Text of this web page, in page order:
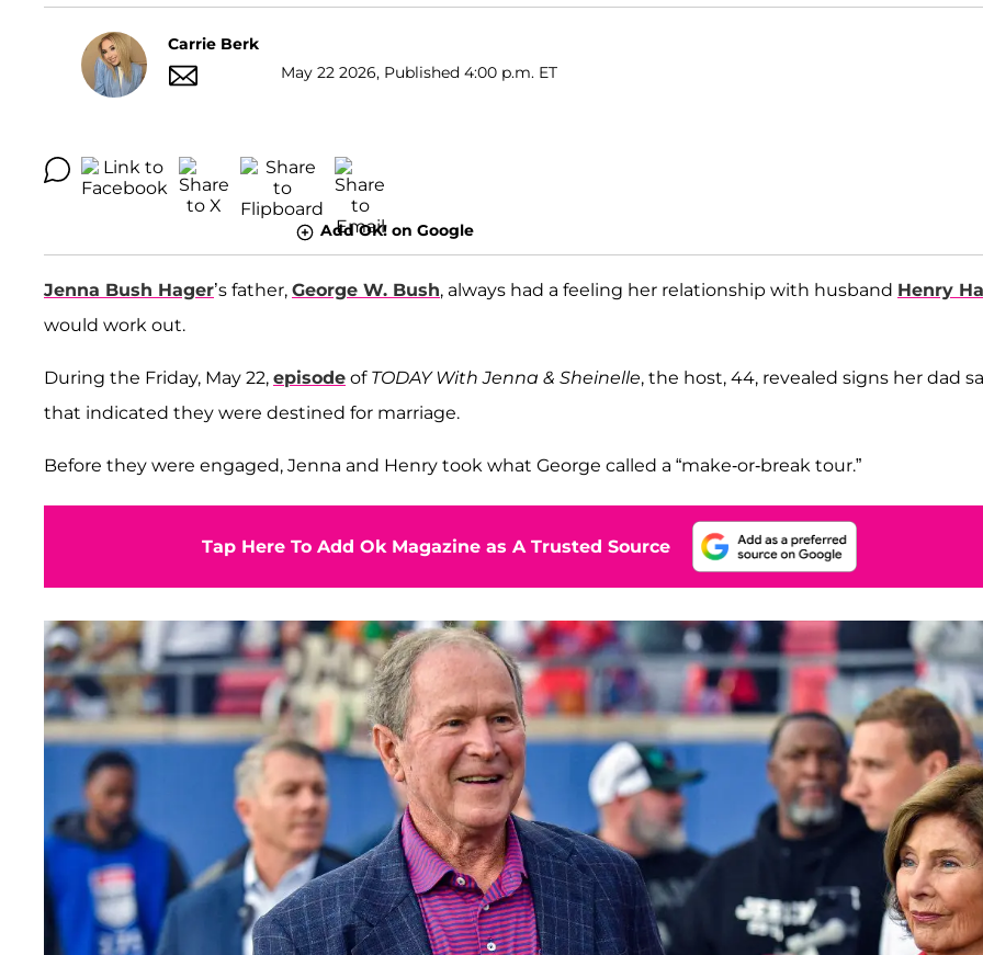
Carrie Berk
May 22 2026, Published 4:00 p.m. ET
Add OK! on Google
Jenna Bush Hager’s father, George W. Bush, always had a feeling her relationship with husband Henry
would work out.
During the Friday, May 22, episode of TODAY With Jenna & Sheinelle, the host, 44, revealed signs her dad
that indicated they were destined for marriage.
Before they were engaged, Jenna and Henry took what George called a “make-or-break tour.”
Tap Here To Add Ok Magazine as A Trusted Source